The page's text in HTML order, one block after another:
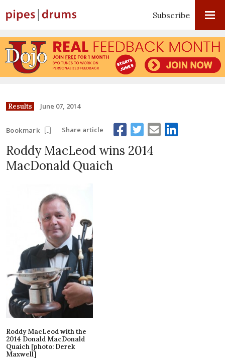
Subscribe
Results June 07, 2014
Bookmark Share article
Roddy MacLeod wins 2014
MacDonald Quaich
Roddy MacLeod with the
2014 Donald MacDonald
Quaich [photo: Derek
Maxwell]